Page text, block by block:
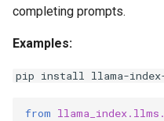
a
r
completing prompts.
Examples:
pip install llama-index-
from